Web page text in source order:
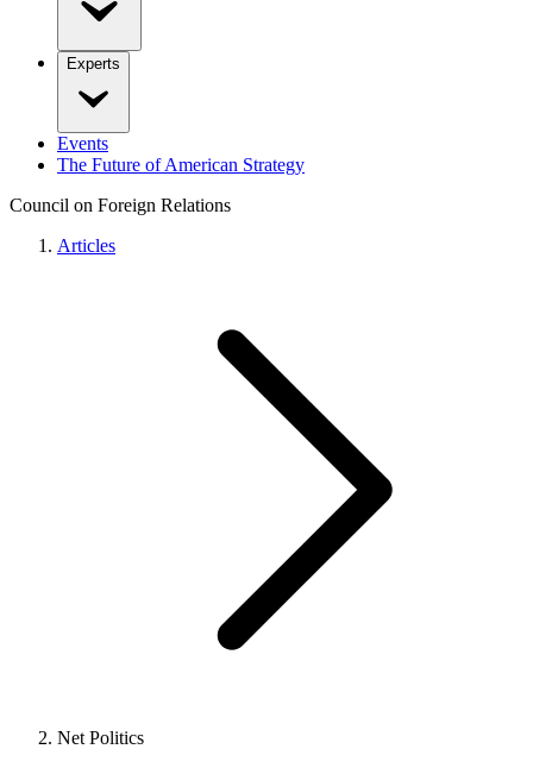
Experts
Events
The Future of American Strategy
Council on Foreign Relations
Articles
Net Politics